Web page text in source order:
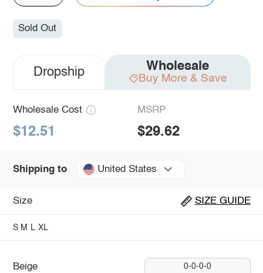
Sold Out
Dropship Wholesale
Buy More & Save
Wholesale Cost
$12.51
MSRP
$29.62
Shipping to United States
Size SIZE GUIDE
S M L XL
Beige 0-0-0-0